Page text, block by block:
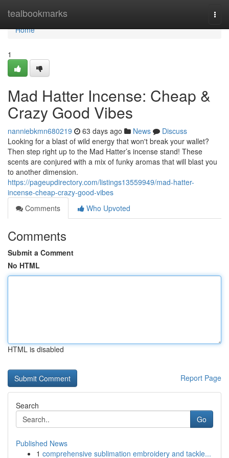
tealbookmarks
Home
Home
1
Mad Hatter Incense: Cheap &
Crazy Good Vibes
nanniebkmn680219 63 days ago News
Discuss
Looking for a blast of wild energy that won't break your wallet?
Then step right up to the Mad Hatter’s incense stand! These
scents are conjured with a mix of funky aromas that will blast you
to another dimension.
https://pageupdirectory.com/listings13559949/mad-hatter-
incense-cheap-crazy-good-vibes
Comments
Who Upvoted
Comments
Submit a Comment
No HTML
HTML is disabled
Report Page
Search
Go
Published News
1 comprehensive sublimation embroidery and tackle...